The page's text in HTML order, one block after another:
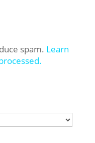
spam. Learn